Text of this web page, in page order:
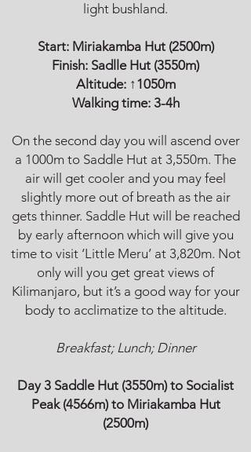
light bushland.
Start: Miriakamba Hut(2500m)
Finish: Sadlle Hut (3550m)
Altitude: ↑1050m
Walking time: 3-4h
On the second day you will ascend over
a 1000m to Saddle Hut at 3,550m. The
air will get cooler and you may feel
slightly more out of breath as the air
gets thinner. Saddle Hut will be reached
by early afternoon which will give you
time to visit ‘Little Meru’ at 3,820m. Not
only will you get great views of
Kilimanjaro, but it’s a good way for your
body to acclimatize to the altitude.
Breakfast; Lunch; Dinner
Day 3 Saddle Hut (3550m) to Socialist
Peak (4566m) to Miriakamba Hut
(2500m)